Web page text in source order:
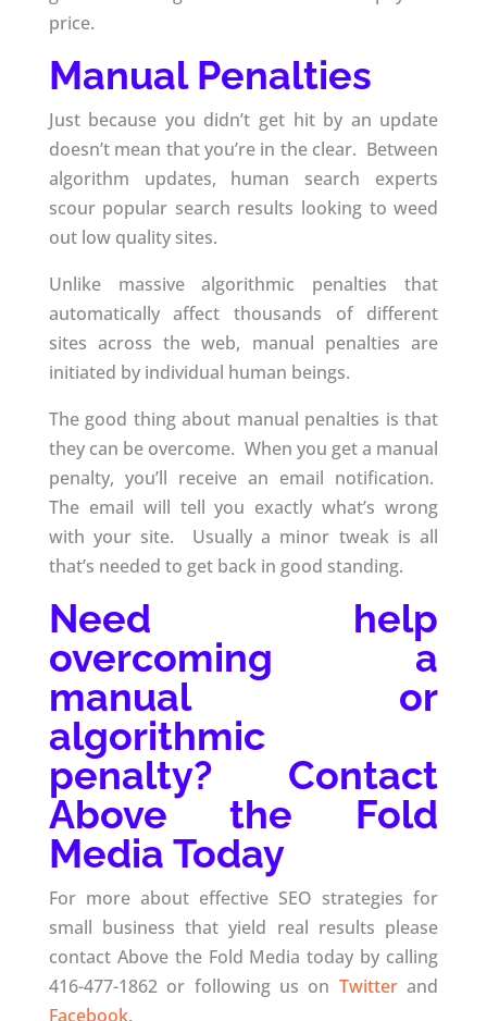
price.
Manual Penalties
Just because you didn’t get hit by an update
doesn’t mean that you’re in the clear. Between
algorithm updates, human search experts
scour popular search results looking to weed
out low quality sites.
Unlike massive algorithmic penalties that
automatically affect thousands of different
sites across the web, manual penalties are
initiated by individual human beings.
The good thing about manual penalties is that
they can be overcome. When you get a manual
penalty, you’ll receive an email notification.
The email will tell you exactly what’s wrong
with your site. Usually a minor tweak is all
that’s needed to get back in good standing.
Need help
overcoming a
manual or
algorithmic
penalty? Contact
Above the Fold
Media Today
For more about effective SEO strategies for
small business that yield real results please
contact Above the Fold Media today by calling
416-477-1862 or following us on Twitterand
Facebook.